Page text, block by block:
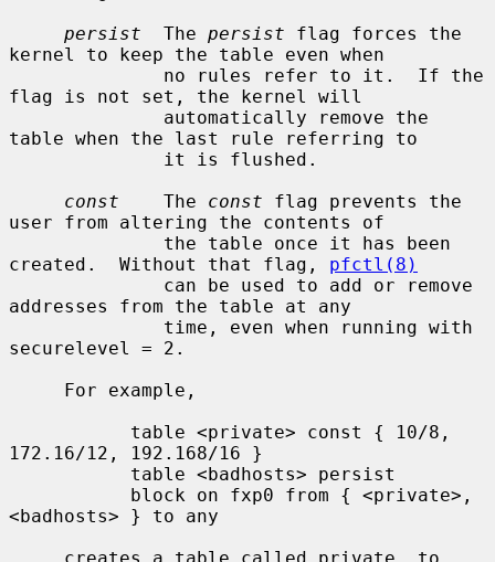
persist
  The
persist flag forces the
kernel to keep the table even when
flag is not set, the kernel will
table when the last rule referring to
const
    The
const flag prevents the
user from altering the contents of
created.  Without that flag, pfctl(8)
addresses from the table at any
securelevel = 2.
172.16/12, 192.168/16 }
<badhosts> } to any